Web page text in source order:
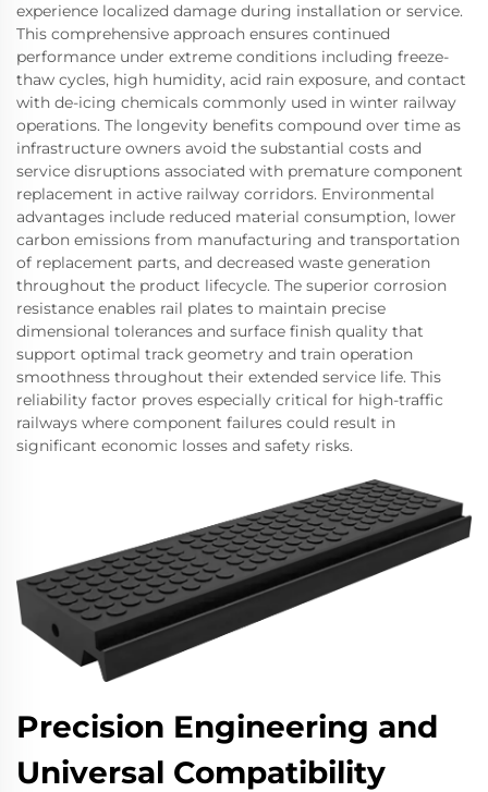
experience localized damage during installation or service.
This comprehensive approach ensures continued
performance under extreme conditions including freeze-
thaw cycles, high humidity, acid rain exposure, and contact
with de-icing chemicals commonly used in winter railway
operations. The longevity benefits compound over time as
infrastructure owners avoid the substantial costs and
service disruptions associated with premature component
replacement in active railway corridors. Environmental
advantages include reduced material consumption, lower
carbon emissions from manufacturing and transportation
of replacement parts, and decreased waste generation
throughout the product lifecycle. The superior corrosion
resistance enables rail plates to maintain precise
dimensional tolerances and surface finish quality that
support optimal track geometry and train operation
smoothness throughout their extended service life. This
reliability factor proves especially critical for high-traffic
railways where component failures could result in
significant economic losses and safety risks.
Precision Engineering and
Universal Compatibility